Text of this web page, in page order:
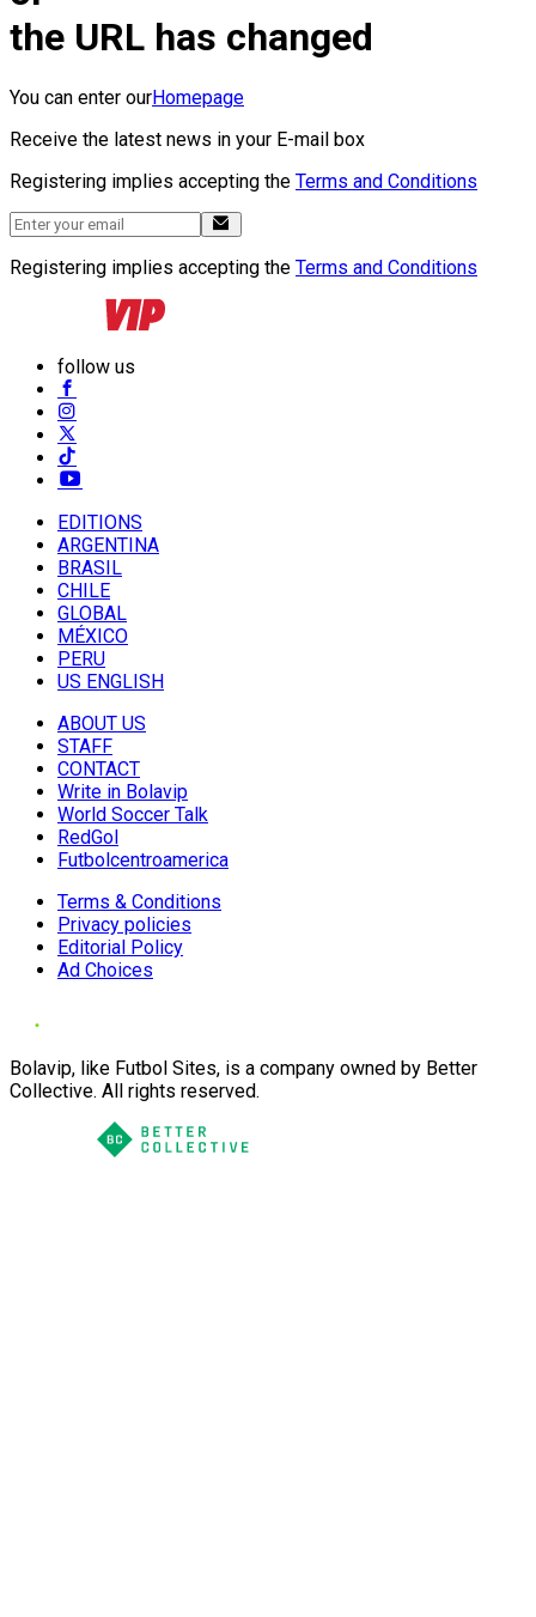
the URL has changed
You can enter ourHomepage
Receive the latest news in your E-mail box
Registering implies accepting the Terms and Conditions
Registering implies accepting the Terms and Conditions
follow us
EDITIONS
ARGENTINA
BRASIL
CHILE
GLOBAL
MÉXICO
PERU
US ENGLISH
ABOUT US
STAFF
CONTACT
Write in Bolavip
World Soccer Talk
RedGol
Futbolcentroamerica
Terms & Conditions
Privacy policies
Editorial Policy
Ad Choices
Bolavip, like Futbol Sites, is a company owned by Better
Collective. All rights reserved.